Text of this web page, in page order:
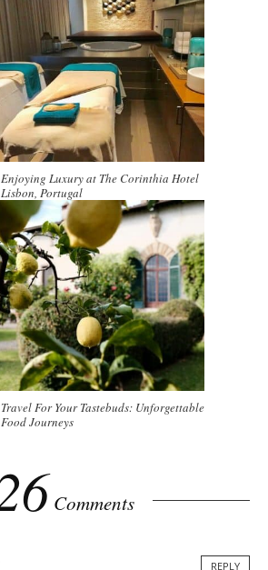
Enjoying Luxury at The Corinthia Hotel
Lisbon, Portugal
Travel For Your Tastebuds: Unforgettable
Food Journeys
Comments
REPLY